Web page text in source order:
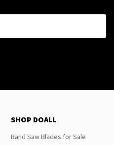
SHOP DOALL
Band Saw Blades for Sale